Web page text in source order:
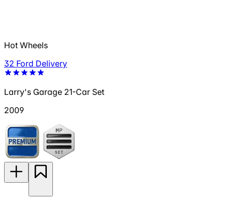
Hot Wheels
32 Ford Delivery
Larry's Garage 21-Car Set
2009